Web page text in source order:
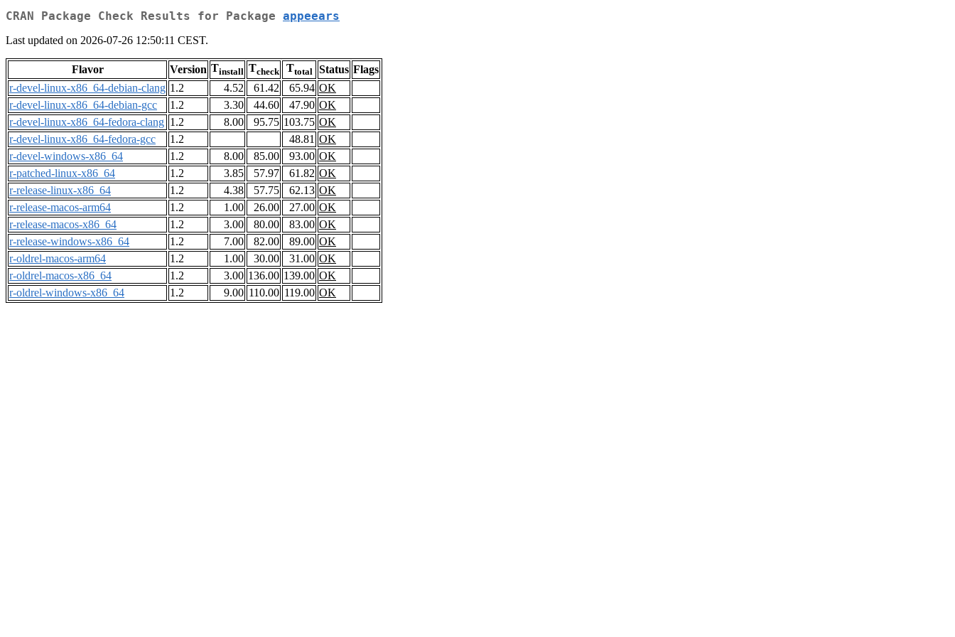
CRAN Package Check Results for Package appeears
Last updated on 2026-07-26 12:50:11 CEST.
Flavor Version Tinstall Tcheck Ttotal Status Flags
r-devel-linux-x86_64-debian-clang 1.2 4.52 61.42 65.94 OK
r-devel-linux-x86_64-debian-gcc
1.2 3.30 44.60 47.90 OK
r-devel-linux-x86_64-fedora-clang 1.2 8.00 95.75 103.75 OK
r-devel-linux-x86_64-fedora-gcc
1.2 48.81 OK
r-devel-windows-x86_64
1.2 8.00 85.00 93.00 OK
r-patched-linux-x86_64
1.2 3.85 57.97 61.82 OK
r-release-linux-x86_64
1.2 4.38 57.75 62.13 OK
r-release-macos-arm64
1.2 1.00 26.00 27.00 OK
r-release-macos-x86_64
1.2 3.00 80.00 83.00 OK
r-release-windows-x86_64
1.2 7.00 82.00 89.00 OK
r-oldrel-macos-arm64
1.2 1.00 30.00 31.00 OK
r-oldrel-macos-x86_64
1.2 3.00 136.00 139.00 OK
r-oldrel-windows-x86_64
1.2 9.00 110.00 119.00 OK